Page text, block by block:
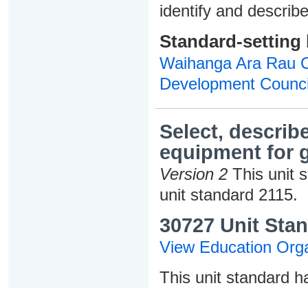
identify and
Standard-setting
Waihanga Ara Rau
Development
Select,
equipment for
Version 2This unit
unit standard 2115.
30727 Unit
View Education
This unit standard